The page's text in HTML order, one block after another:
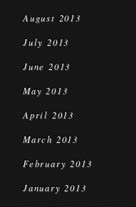
August 2013
July 2013
June 2013
May 2013
April 2013
March 2013
February 2013
January 2013